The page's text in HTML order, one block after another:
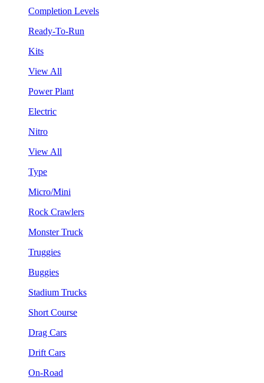
Completion Levels
Ready-To-Run
Kits
View All
Power Plant
Electric
Nitro
View All
Type
Micro/Mini
Rock Crawlers
Monster Truck
Truggies
Buggies
Stadium Trucks
Short Course
Drag Cars
Drift Cars
On-Road